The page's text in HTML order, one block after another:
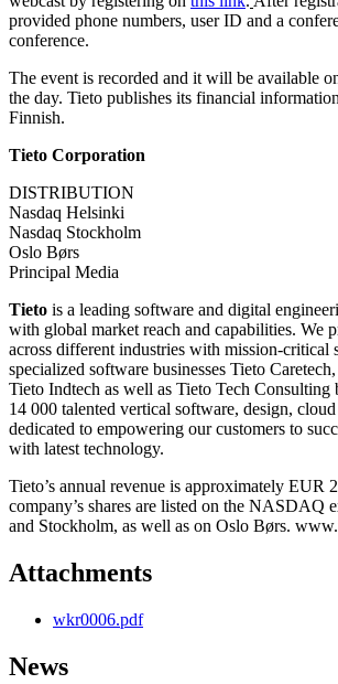
provided phone numbers, user ID and a
conference.
The event is recorded and it will be available
the day. Tieto publishes its financial
Finnish.
Tieto Corporation
DISTRIBUTION
Nasdaq Helsinki
Nasdaq Stockholm
Oslo Børs
Principal Media
Tieto is a leading software and digital
with global market reach and capabilities. We
across different industries with mission-critical
specialized software businesses Tieto
Tieto Indtech as well as Tieto Tech Consulting
14 000 talented vertical software, design,
dedicated to empowering our customers to
with latest technology.
Tieto’s annual revenue is approximately EUR
company’s shares are listed on the NASDAQ
and Stockholm, as well as on Oslo Børs.
Attachments
wkr0006.pdf
News